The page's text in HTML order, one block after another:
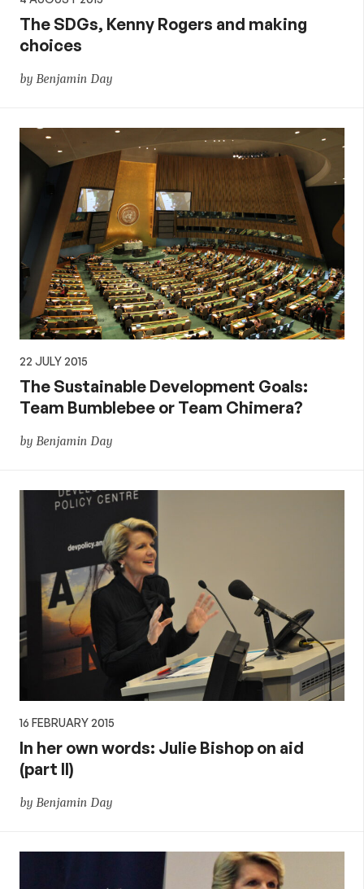
The SDGs, Kenny Rogers and making
choices
by Benjamin Day
22 JULY 2015
The Sustainable Development Goals:
Team Bumblebee or Team Chimera?
by Benjamin Day
16 FEBRUARY 2015
In her own words: Julie Bishop on aid
(part II)
by Benjamin Day